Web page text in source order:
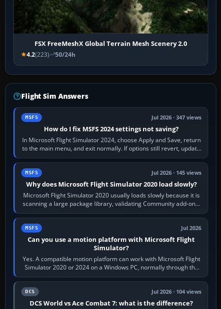
FSX FreeMeshX Global Terrain Mesh Scenery 2.0
4.2(223) 50/24h
Flight Sim Answers
MSFS Jul 2026 · 347 views
How do I fix MSFS 2024 settings not saving?
In Microsoft Flight Simulator 2024, choose Apply and Save, return
to the main menu, and exit normally. If options still revert, update
the simulator,…
MSFS Jul 2026 · 145 views
Why does Microsoft Flight Simulator 2020 load slowly?
Microsoft Flight Simulator 2020 usually loads slowly because it is
scanning a large package library, validating Community add-ons,
reading scenery…
MSFS Jul 2026
Can you use a motion platform with Microsoft Flight
Simulator?
Yes. A compatible motion platform can work with Microsoft Flight
Simulator 2020 or 2024 on a Windows PC, normally through the
platform maker’s…
DCS Jul 2026 · 104 views
DCS World vs Ace Combat 7: what is the difference?